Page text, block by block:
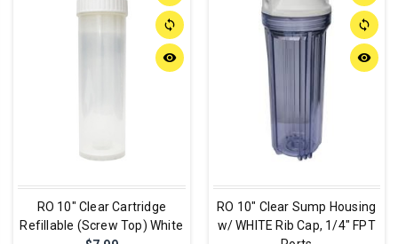
sync
remove_red_eye
RO 10" Clear Cartridge
Refillable (Screw Top) White
sync
remove_red_eye
RO 10" Clear Sump Housing
w/ WHITE Rib Cap, 1/4" FPT